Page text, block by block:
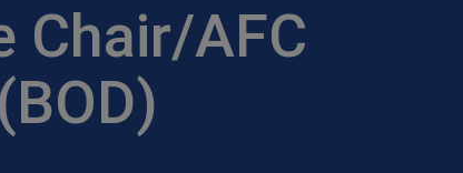
Chair/AFC